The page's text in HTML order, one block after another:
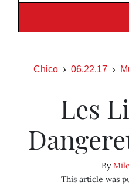
Chico 06.22.17
Les
By
This article was